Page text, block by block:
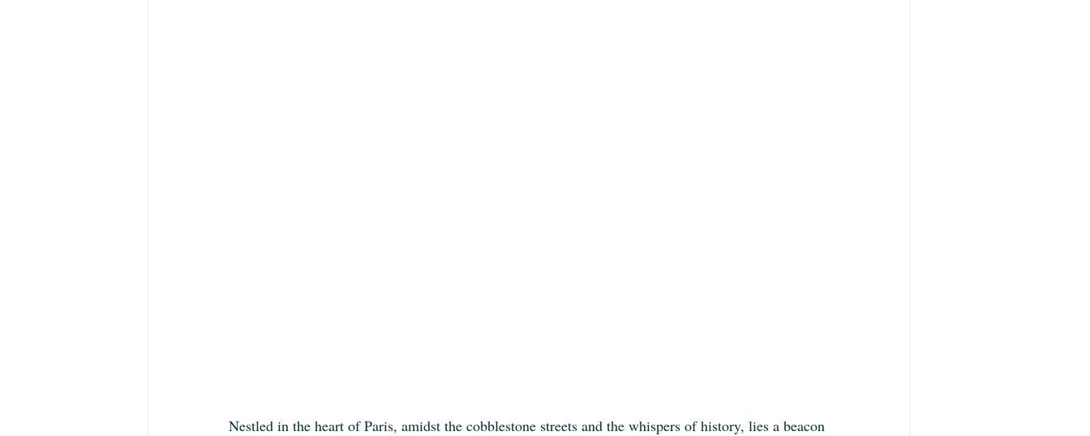
Nestled in the heart of Paris, amidst the cobblestone streets and the whispers of history, lies a beacon